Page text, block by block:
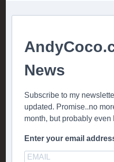
News
Subscribe to my
updated. Promise..no
month, but probably even
Enter your email